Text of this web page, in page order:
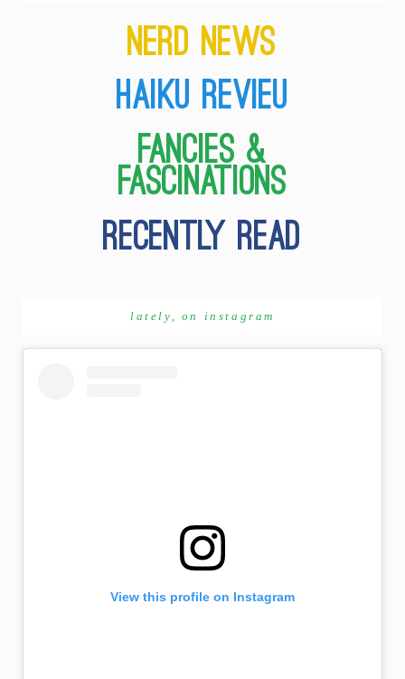
lately, on instagram
View this profile on Instagram